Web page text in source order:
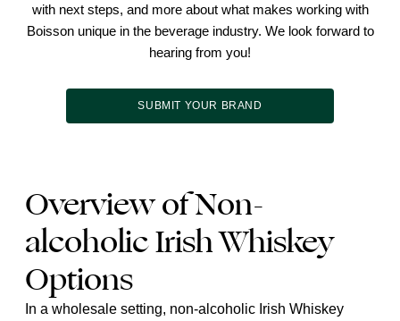
with next steps, and more about what makes working with
Boisson unique in the beverage industry. We look forward to
hearing from you!
SUBMIT YOUR BRAND
Overview of Non-
alcoholic Irish Whiskey
Options
In a wholesale setting, non-alcoholic Irish Whiskey